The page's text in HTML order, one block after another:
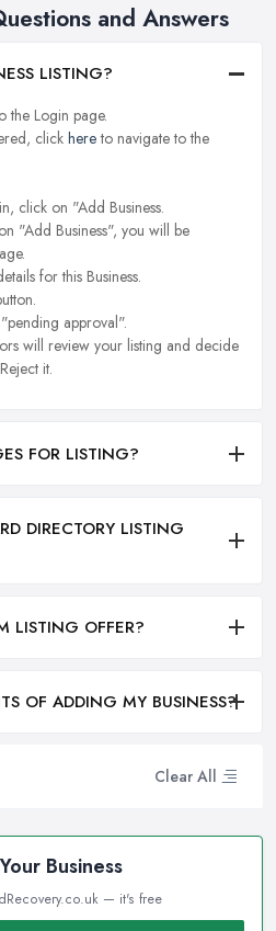
Clear All
Business
— it's free
and Answers
LISTING?
the Login page.
click hereto navigate to the
click on "Add Business.
"Add Business", you will be
for this Business.
approval".
will review your listing and decide
it.
FOR LISTING?
DIRECTORY LISTING
LISTING OFFER?
OF ADDING MY BUSINESS?